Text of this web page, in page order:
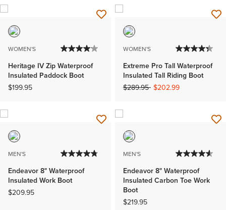
WOMEN'S
Heritage IV Zip Waterproof
Insulated Paddock Boot
$199.95
WOMEN'S
Extreme Pro Tall Waterproof
Insulated Tall Riding Boot
Price reduced from
$289.95to$202.99
MEN'S
Endeavor 8" Waterproof
Insulated Work Boot
$209.95
MEN'S
Endeavor 8" Waterproof
Insulated Carbon Toe Work
Boot
$219.95